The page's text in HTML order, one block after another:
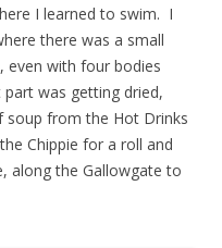
I learned to swim. I
there was a small
even with four bodies
was getting dried,
from the Hot Drinks
Chippie for a roll and
along the Gallowgate to